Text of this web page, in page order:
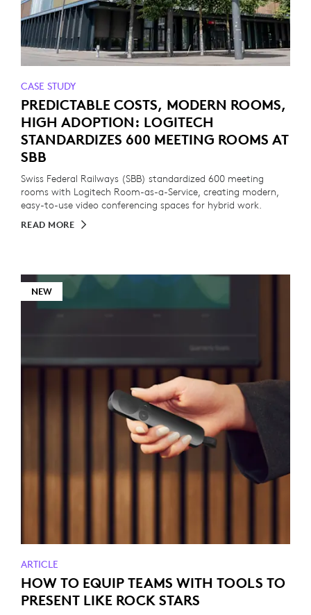
CASE STUDY
PREDICTABLE COSTS, MODERN ROOMS,
HIGH ADOPTION: LOGITECH
STANDARDIZES 600 MEETING ROOMS AT
SBB
Swiss Federal Railways (SBB) standardized 600 meeting
rooms with Logitech Room-as-a-Service, creating modern,
easy-to-use video conferencing spaces for hybrid work.
READ MORE
NEW
ARTICLE
HOW TO EQUIP TEAMS WITH TOOLS TO
PRESENT LIKE ROCK STARS